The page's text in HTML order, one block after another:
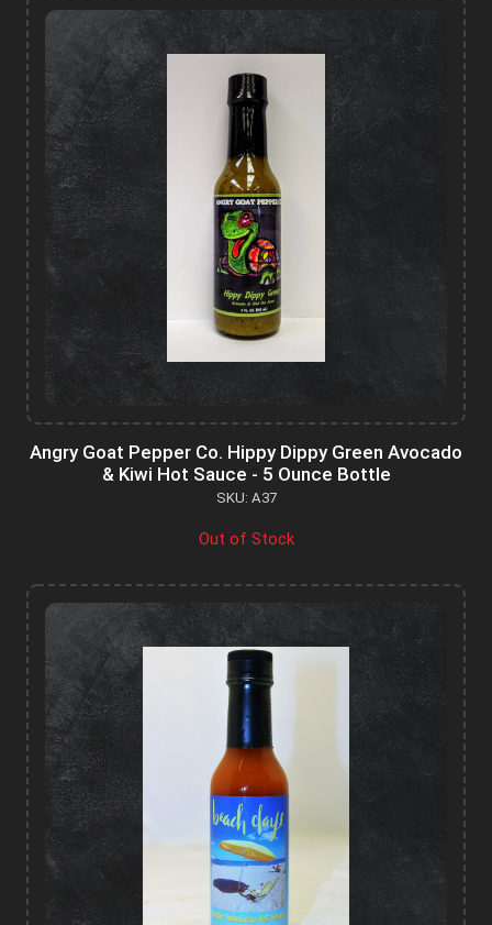
Angry Goat Pepper Co. Hippy Dippy Green Avocado
& Kiwi Hot Sauce - 5 Ounce Bottle
SKU: A37
Out of Stock